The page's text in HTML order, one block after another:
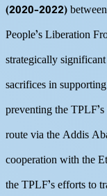
(2020–2022)
People’s Liberation
strategically
sacrifices in
preventing the
route via the Addis
cooperation with the
the TPLF’s efforts to